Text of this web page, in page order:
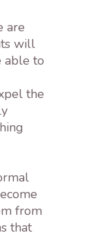
are
will
able to
the
from
that